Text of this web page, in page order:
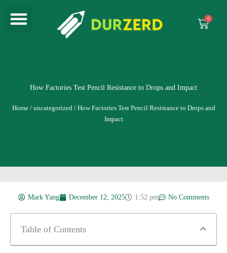
content
Menu
Cart
How Factories Test Pencil Resistance to Drops and Impact
Home/ uncategorized/ How Factories Test Pencil Resistance to Drops and
Impact
Mark Yang December 12, 2025 1:52 pm No Comments
Table of Contents